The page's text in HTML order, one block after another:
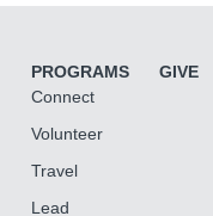
PROGRAMS
Connect
Volunteer
Travel
Lead
GIVE